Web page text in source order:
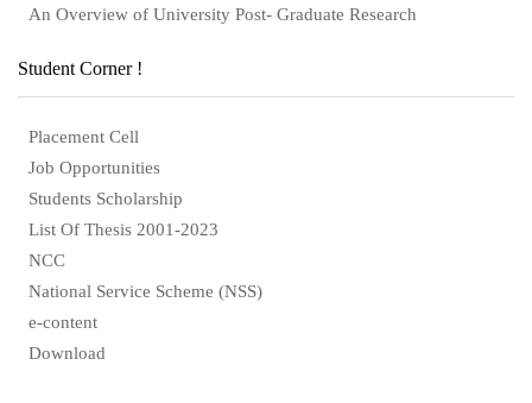
An Overview of University Post- Graduate Research
Student Corner !
Placement Cell
Job Opportunities
Students Scholarship
List Of Thesis 2001-2023
NCC
National Service Scheme (NSS)
e-content
Download